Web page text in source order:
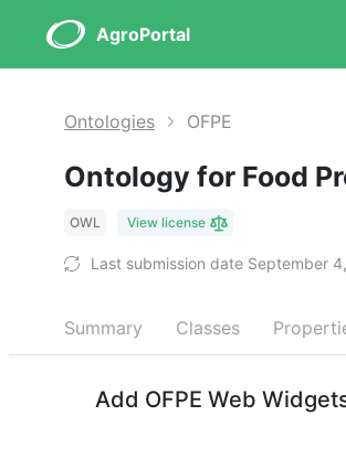
AgroPortal
Ontologies OFPE
Ontology for Food
OWL View license
Last submission date September
Summary Classes
Add OFPE Web